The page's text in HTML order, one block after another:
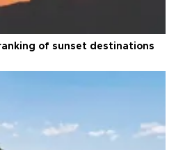
of sunset destinations